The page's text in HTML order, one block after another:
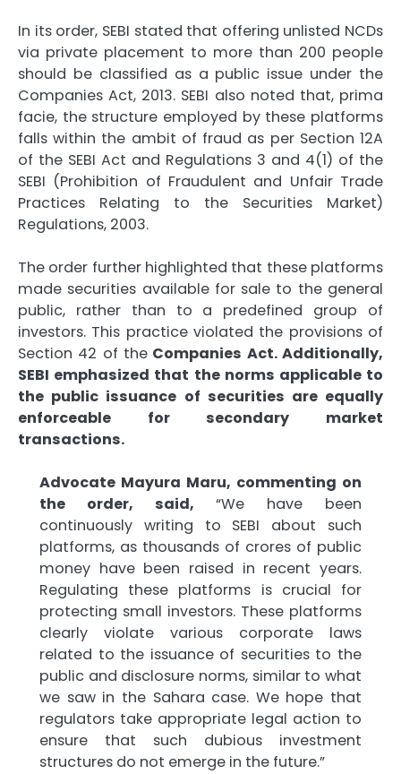
In its order, SEBI stated that offering unlisted NCDs
via private placement to more than 200 people
should be classified as a public issue under the
Companies Act, 2013. SEBI also noted that, prima
facie, the structure employed by these platforms
falls within the ambit of fraud as per Section 12A
of the SEBI Act and Regulations 3 and 4(1) of the
SEBI (Prohibition of Fraudulent and Unfair Trade
Practices Relating to the Securities Market)
Regulations, 2003.
The order further highlighted that these platforms
made securities available for sale to the general
public, rather than to a predefined group of
investors. This practice violated the provisions of
Section 42 of the Companies Act. Additionally,
SEBI emphasized that the norms applicable to
the public issuance of securities are equally
enforceable for secondary market
transactions.
Advocate Mayura Maru, commenting on
the order, said, “We have been
continuously writing to SEBI about such
platforms, as thousands of crores of public
money have been raised in recent years.
Regulating these platforms is crucial for
protecting small investors. These platforms
clearly violate various corporate laws
related to the issuance of securities to the
public and disclosure norms, similar to what
we saw in the Sahara case. We hope that
regulators take appropriate legal action to
ensure that such dubious investment
structures do not emerge in the future.”